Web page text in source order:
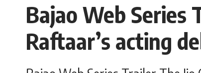
Bajao Web Series
Raftaar’s acting